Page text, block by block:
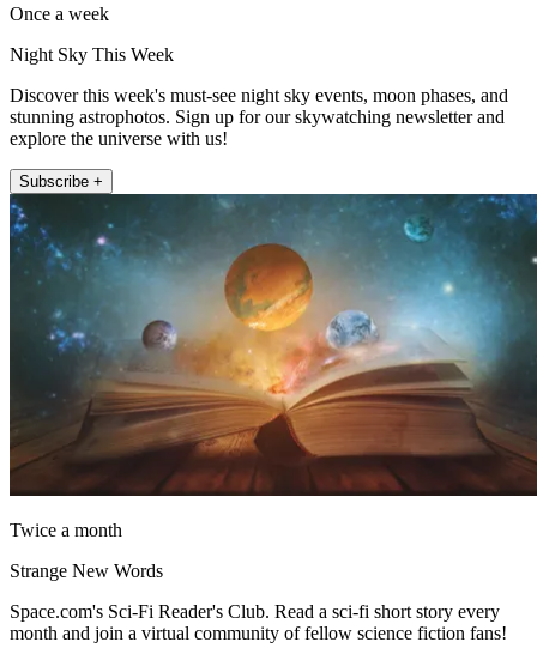
Once a week
Night Sky This Week
Discover this week's must-see night sky events, moon phases, and
stunning astrophotos. Sign up for our skywatching newsletter and
explore the universe with us!
Subscribe +
Twice a month
Strange New Words
Space.com's Sci-Fi Reader's Club. Read a sci-fi short story every
month and join a virtual community of fellow science fiction fans!